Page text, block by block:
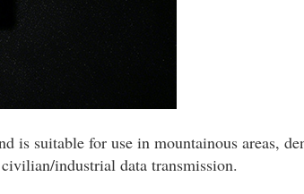
suitable for use in mountainous areas,
industrial data transmission.